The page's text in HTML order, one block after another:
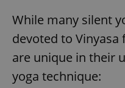
While many silent
devoted to Vinyasa
are unique in their
yoga technique: